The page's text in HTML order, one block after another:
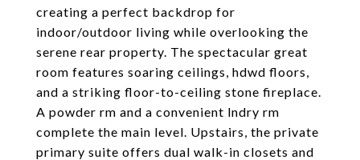
creating a perfect backdrop for
indoor/outdoor living while overlooking the
serene rear property. The spectacular great
room features soaring ceilings, hdwd floors,
and a striking floor-to-ceiling stone fireplace.
A powder rm and a convenient lndry rm
complete the main level. Upstairs, the private
primary suite offers dual walk-in closets and